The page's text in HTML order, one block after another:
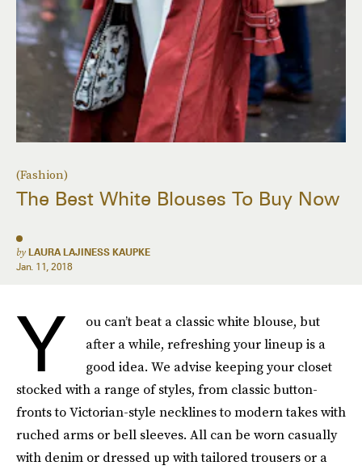
(Fashion)
The Best White Blouses To Buy Now
by LAURA LAJINESS KAUPKE
Jan. 11, 2018
Y
ou can’t beat a classic white blouse, but
after a while, refreshing your lineup is a
good idea. We advise keeping your closet
stocked with a range of styles, from classic button-
fronts to Victorian-style necklines to modern takes with
ruched arms or bell sleeves. All can be worn casually
with denim or dressed up with tailored trousers or a